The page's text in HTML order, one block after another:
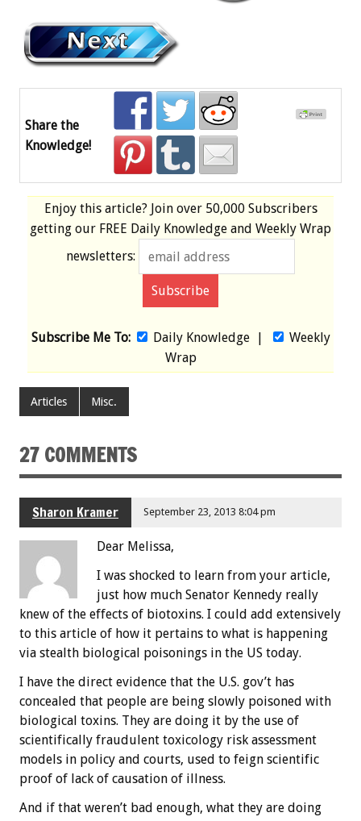
Share the
Knowledge!
Enjoy this article? Join over 50,000 Subscribers
getting our FREE Daily Knowledge and Weekly Wrap
newsletters:
Subscribe Me To: Daily Knowledge|
Weekly
Wrap
Articles Misc.
27 COMMENTS
Sharon Kramer September 23, 2013 8:04 pm
Dear Melissa,
I was shocked to learn from your article,
just how much Senator Kennedy really
knew of the effects of biotoxins. I could add extensively
to this article of how it pertains to what is happening
via stealth biological poisonings in the US today.
I have the direct evidence that the U.S. gov’t has
concealed that people are being slowly poisoned with
biological toxins. They are doing it by the use of
scientifically fraudulent toxicology risk assessment
models in policy and courts, used to feign scientific
proof of lack of causation of illness.
And if that weren’t bad enough, what they are doing